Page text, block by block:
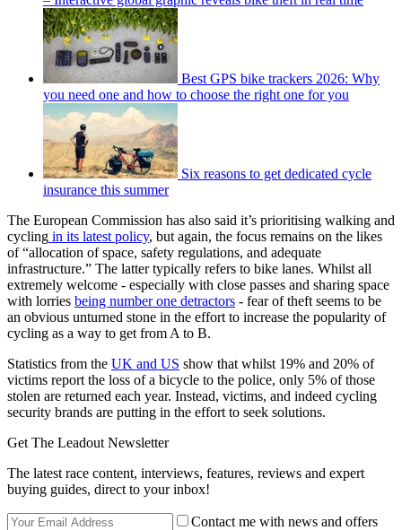
Best GPS bike trackers 2026: Why
you need one and how to choose the right one for you
Six reasons to get dedicated cycle
insurance this summer
The European Commission has also said it’s prioritising walking and
cycling in its latest policy, but again, the focus remains on the likes
of “allocation of space, safety regulations, and adequate
infrastructure.” The latter typically refers to bike lanes. Whilst all
extremely welcome - especially with close passes and sharing space
with lorries being number one detractors - fear of theft seems to be
an obvious unturned stone in the effort to increase the popularity of
cycling as a way to get from A to B.
Statistics from the UK and US show that whilst 19% and 20% of
victims report the loss of a bicycle to the police, only 5% of those
stolen are returned each year. Instead, victims, and indeed cycling
security brands are putting in the effort to seek solutions.
Get The Leadout Newsletter
The latest race content, interviews, features, reviews and expert
buying guides, direct to your inbox!
Contact me with news and offers